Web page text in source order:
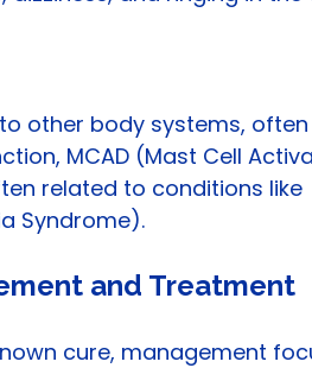
other body systems,
MCAD (Mast Cell
related to conditions like
Syndrome).
and Treatment
cure, management